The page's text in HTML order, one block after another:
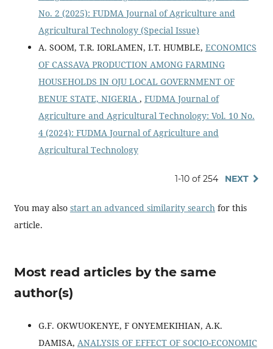
No. 2 (2025): FUDMA Journal of Agriculture and
Agricultural Technology (Special Issue)
A. SOOM, T.R. IORLAMEN, I.T. HUMBLE, ECONOMICS
OF CASSAVA PRODUCTION AMONG FARMING
HOUSEHOLDS IN OJU LOCAL GOVERNMENT OF
BENUE STATE, NIGERIA , FUDMA Journal of
Agriculture and Agricultural Technology: Vol. 10 No.
4 (2024): FUDMA Journal of Agriculture and
Agricultural Technology
1-10 of 254 NEXT
You may also start an advanced similarity searchfor this
article.
Most read articles by the same
author(s)
G.F. OKWUOKENYE, F ONYEMEKIHIAN, A.K.
DAMISA, ANALYSIS OF EFFECT OF SOCIO-ECONOMIC